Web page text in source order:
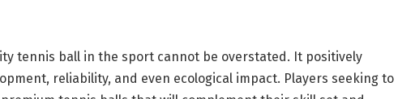
tennis ball in the sport cannot be overstated. It positively
reliability, and even ecological impact. Players seeking to